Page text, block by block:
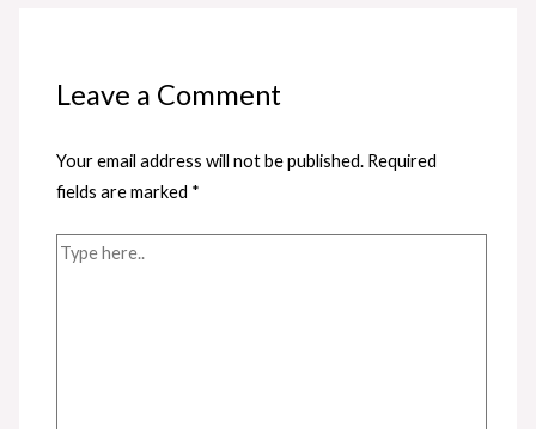
Leave a Comment
Your email address will not be published. Required
fields are marked *
Type